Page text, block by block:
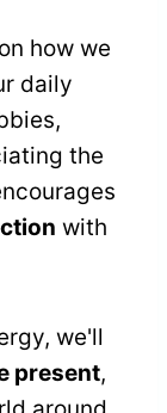
how we
daily
the
with
we'll
present,